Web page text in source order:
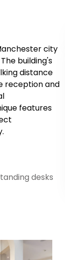
city
building's
distance
reception and
features
desks